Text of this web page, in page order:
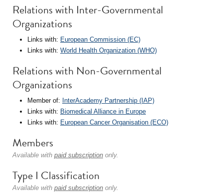
Relations with Inter-Governmental
Organizations
Links with: European Commission (EC)
Links with: World Health Organization (WHO)
Relations with Non-Governmental
Organizations
Member of: InterAcademy Partnership (IAP)
Links with: Biomedical Alliance in Europe
Links with: European Cancer Organisation (ECO)
Members
Available with paid subscription only.
Type I Classification
Available with paid subscription only.